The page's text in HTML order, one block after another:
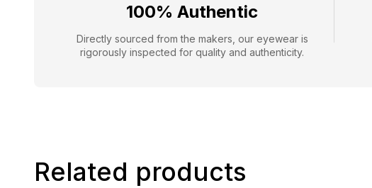
100% Authentic
Directly sourced from the makers, our eyewear is
rigorously inspected for quality and authenticity.
Related products